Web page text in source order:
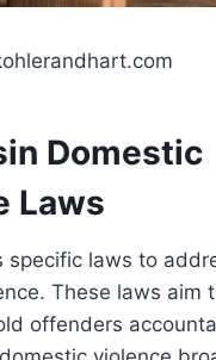
Domestic
Laws
specific laws to
These laws aim
offenders